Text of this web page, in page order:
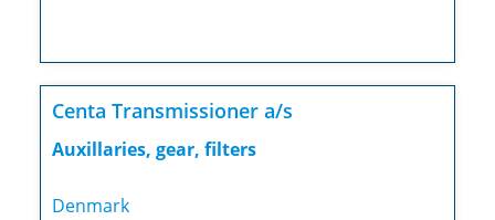
Centa Transmissioner a/s
Auxillaries, gear, filters
Denmark